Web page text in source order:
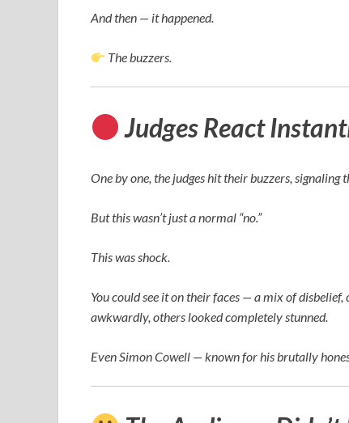
And then — it happened.
The buzzers.
Judges React
One by one, the judges hit their buzzers, signaling
But this wasn’t just a normal “no.”
This was shock.
You could see it on their faces — a mix of
awkwardly, others looked completely stunned.
EvenSimon Cowell — known for his brutally